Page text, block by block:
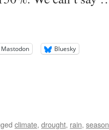
Mastodon Bluesky
climate, drought, rain,